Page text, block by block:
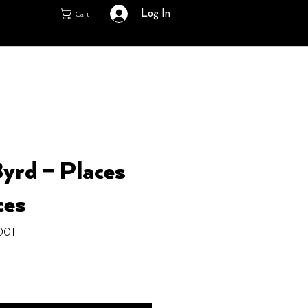
Cart Log In
‎– Places